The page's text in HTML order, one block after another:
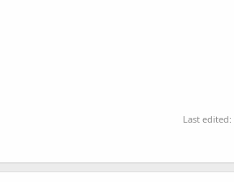
Last edited: